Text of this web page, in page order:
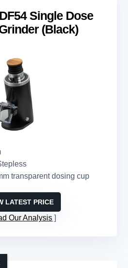
Single Dose
(Black)
transparent dosing cup
LATEST PRICE
Our Analysis